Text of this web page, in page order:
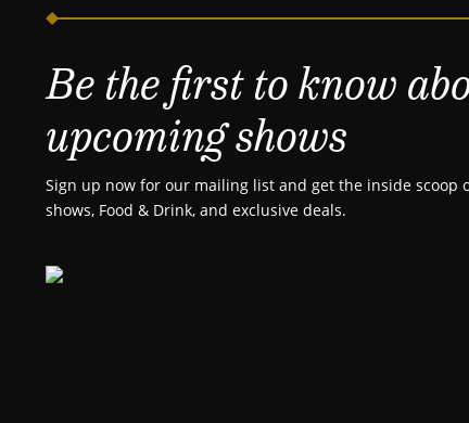
Be the first to know
upcoming shows
Sign up now for our mailing list and get the inside scoop
shows, Food & Drink, and exclusive deals.